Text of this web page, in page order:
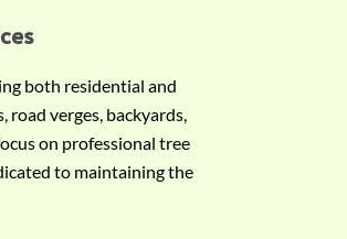
both residential and
road verges, backyards,
on professional tree
to maintaining the